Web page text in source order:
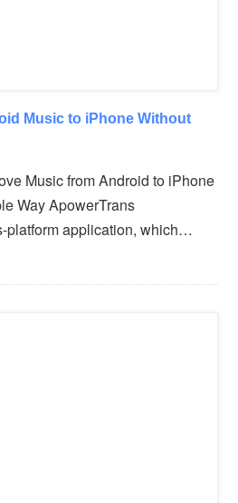
Music to iPhone Without
Music from Android to iPhone
Way ApowerTrans
platform application, which…